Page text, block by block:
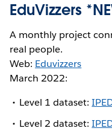
EduVizzers
A monthly project
real people.
Web: Eduvizzers
March 2022:
Level 1 dataset:
Level 2 dataset: